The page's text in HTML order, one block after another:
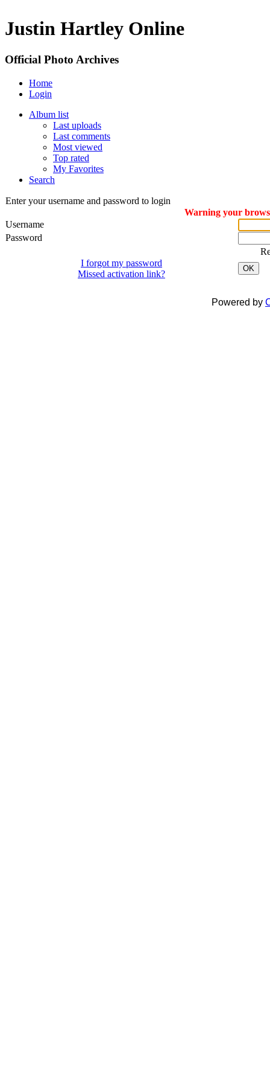
Justin Hartley Online
Official Photo Archives
Home
Login
Album list
Last uploads
Last comments
Most viewed
Top rated
My Favorites
Search
Enter your username and password to login
Warning your
Username
Password
I forgot my password
Missed activation link?
OK
Powered by